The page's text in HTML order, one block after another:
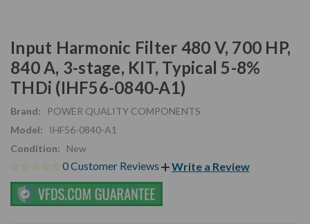
Input Harmonic Filter 480 V, 700 HP,
840 A, 3-stage, KIT, Typical 5-8%
THDi (IHF56-0840-A1)
Brand:
POWER QUALITY COMPONENTS
Model:
IHF56-0840-A1
Condition:
New
0 Customer Reviews Write a Review